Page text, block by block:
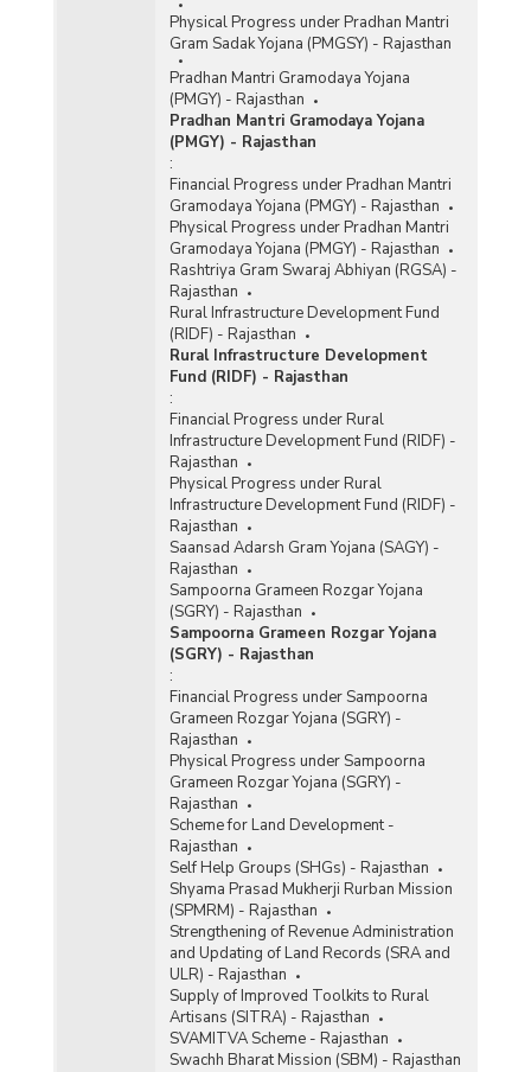
Physical Progress under Pradhan Mantri
Gram Sadak Yojana (PMGSY) - Rajasthan
Pradhan Mantri Gramodaya Yojana
(PMGY) - Rajasthan
Pradhan Mantri Gramodaya Yojana
(PMGY) - Rajasthan
:
Financial Progress under Pradhan Mantri
Gramodaya Yojana (PMGY) - Rajasthan
Physical Progress under Pradhan Mantri
Gramodaya Yojana (PMGY) - Rajasthan
Rashtriya Gram Swaraj Abhiyan (RGSA) -
Rajasthan
Rural Infrastructure Development Fund
(RIDF) - Rajasthan
Rural Infrastructure Development
Fund (RIDF) - Rajasthan
:
Financial Progress under Rural
Infrastructure Development Fund (RIDF) -
Rajasthan
Physical Progress under Rural
Infrastructure Development Fund (RIDF) -
Rajasthan
Saansad Adarsh Gram Yojana (SAGY) -
Rajasthan
Sampoorna Grameen Rozgar Yojana
(SGRY) - Rajasthan
Sampoorna Grameen Rozgar Yojana
(SGRY) - Rajasthan
:
Financial Progress under Sampoorna
Grameen Rozgar Yojana (SGRY) -
Rajasthan
Physical Progress under Sampoorna
Grameen Rozgar Yojana (SGRY) -
Rajasthan
Scheme for Land Development -
Rajasthan
Self Help Groups (SHGs) - Rajasthan
Shyama Prasad Mukherji Rurban Mission
(SPMRM) - Rajasthan
Strengthening of Revenue Administration
and Updating of Land Records (SRA and
ULR) - Rajasthan
Supply of Improved Toolkits to Rural
Artisans (SITRA) - Rajasthan
SVAMITVA Scheme - Rajasthan
Swachh Bharat Mission (SBM) - Rajasthan